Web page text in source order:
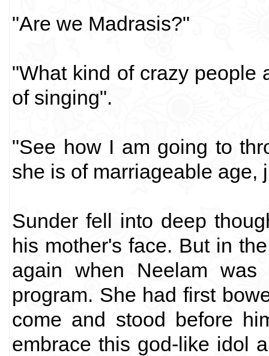
"Are we Madrasis?"
"What kind of crazy people
of singing".
"See how I am going to
she is of marriageable age,
Sunder fell into deep
his mother's face. But in
again when Neelam
program. She had first
come and stood before
embrace this god-like idol